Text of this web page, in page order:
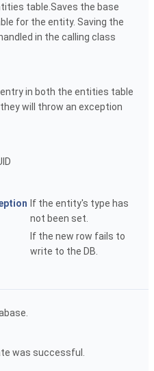
table.Saves the base
for the entity. Saving the
in the calling class
in both the entities table
will throw an exception
If the entity's type has
not been set.
If the new row fails to
write to the DB.
was successful.